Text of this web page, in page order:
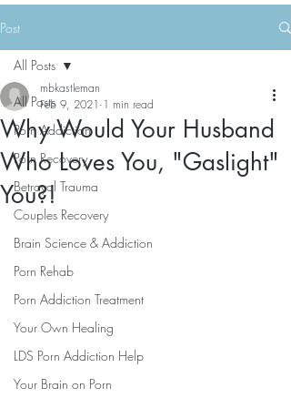
Post
All Posts
Porn Addiction
Porn Recovery
Betrayal Trauma
Couples Recovery
Brain Science & Addiction
Porn Rehab
Porn Addiction Treatment
Your Own Healing
LDS Porn Addiction Help
Your Brain on Porn
All Posts
Why Would Your Husband
Who Loves You, "Gaslight"
You?!
mbkastleman
Feb 9, 2021 1 min read